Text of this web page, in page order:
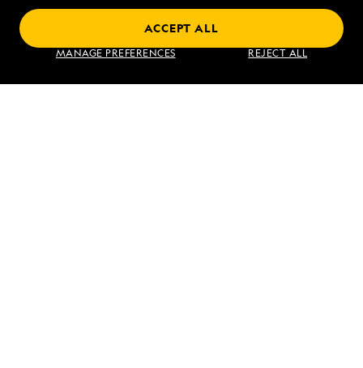
MANAGE PREFERENCES REJECT ALL
ACCEPT ALL
Find an Expedition